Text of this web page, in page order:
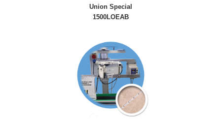
Union Special
1500LOEAB